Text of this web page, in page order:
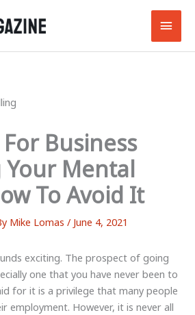
Main
Business
Mental
To Avoid It
Mike Lomas / June 4, 2021
exciting. The prospect of going
one that you have never been to
for it is a privilege that many people
employment. However, it is never all